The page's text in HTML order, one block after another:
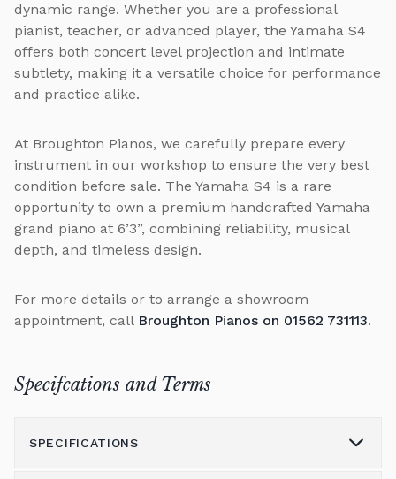
dynamic range. Whether you are a professional
pianist, teacher, or advanced player, the Yamaha S4
offers both concert level projection and intimate
subtlety, making it a versatile choice for performance
and practice alike.
At Broughton Pianos, we carefully prepare every
instrument in our workshop to ensure the very best
condition before sale. The Yamaha S4 is a rare
opportunity to own a premium handcrafted Yamaha
grand piano at 6’3”, combining reliability, musical
depth, and timeless design.
For more details or to arrange a showroom
appointment, call Broughton Pianos on 01562 731113.
Specifcations and Terms
SPECIFICATIONS